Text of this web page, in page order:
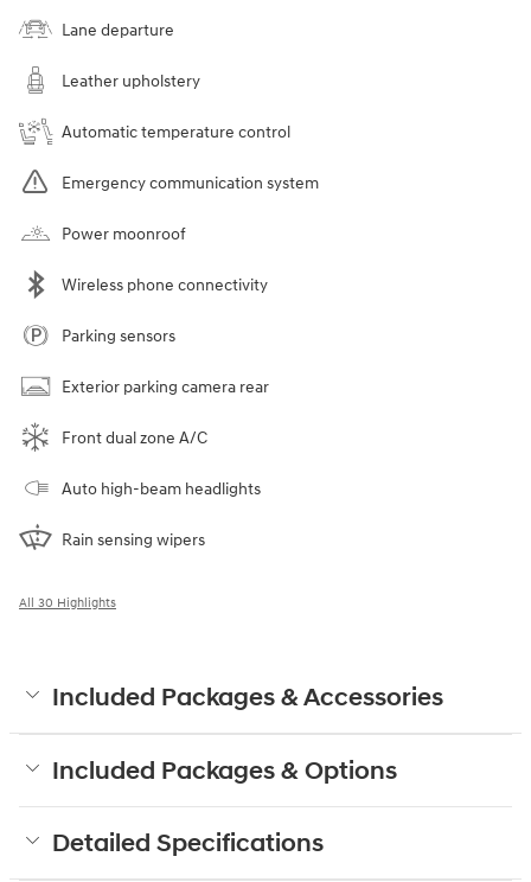
Lane departure
Leather upholstery
Automatic temperature control
Emergency communication system
Power moonroof
Wireless phone connectivity
Parking sensors
Exterior parking camera rear
Front dual zone A/C
Auto high-beam headlights
Rain sensing wipers
All 30 Highlights
Included Packages & Accessories
Included Packages & Options
Detailed Specifications